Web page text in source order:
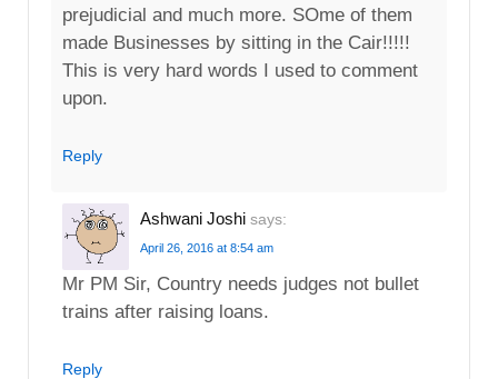
prejudicial and much more. SOme of them
made Businesses by sitting in the Cair!!!!!
This is very hard words I used to comment
upon.
Reply
Ashwani Joshi says:
April 26, 2016 at 8:54 am
Mr PM Sir, Country needs judges not bullet
trains after raising loans.
Reply